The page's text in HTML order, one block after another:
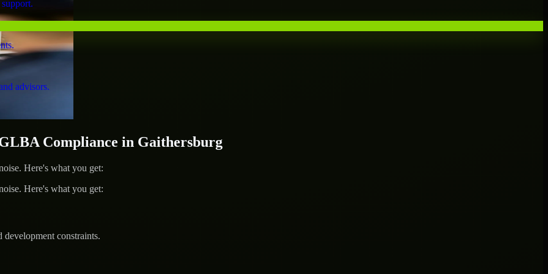
advisors.
Compliance in Gaithersburg
Here's what you get:
Here's what you get:
constraints.